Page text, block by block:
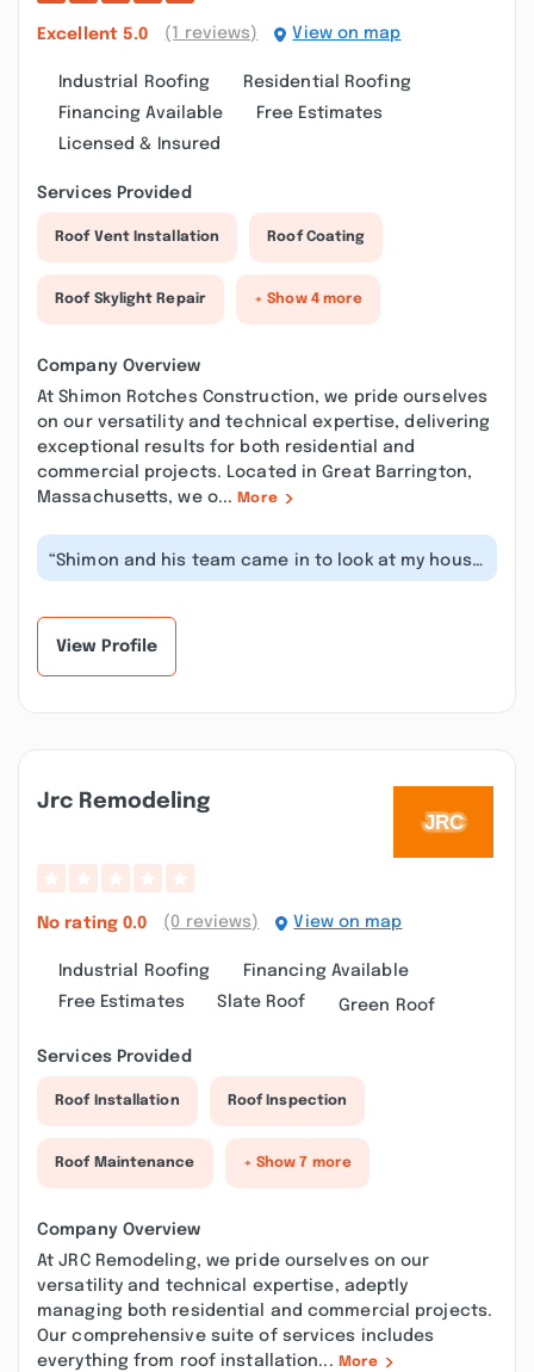
Excellent 5.0 (1 reviews) View on map
Industrial Roofing
Residential Roofing
Financing Available
Free Estimates
Licensed & Insured
Services Provided
Roof Vent Installation Roof Coating
Roof Skylight Repair + Show 4 more
Company Overview
At Shimon Rotches Construction, we pride ourselves
on our versatility and technical expertise, delivering
exceptional results for both residential and
commercial projects. Located in Great Barrington,
Massachusetts, we o... More
“Shimon and his team came in to look at my house
that needed a kitchen upgrade, a...”
View Profile
Jrc Remodeling
No rating 0.0 (0 reviews) View on map
Industrial Roofing
Financing Available
Free Estimates
Slate Roof Green Roof
Services Provided
Roof Installation Roof Inspection
Roof Maintenance + Show 7 more
Company Overview
At JRC Remodeling, we pride ourselves on our
versatility and technical expertise, adeptly
managing both residential and commercial projects.
Our comprehensive suite of services includes
everything from roof installation... More